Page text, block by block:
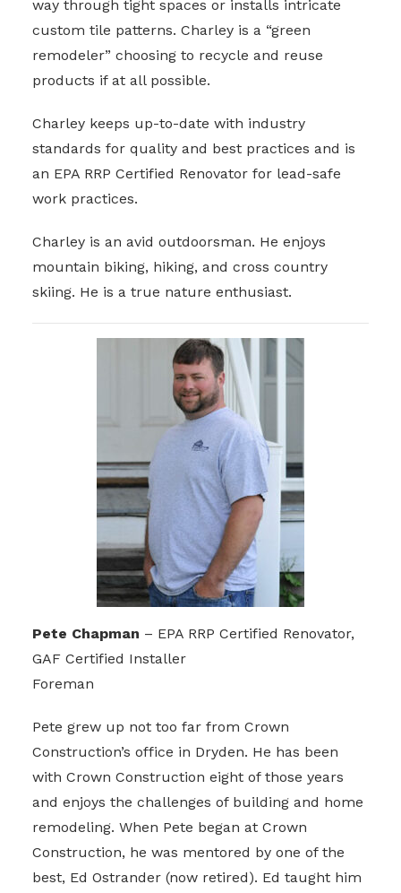
way through tight spaces or installs intricate
custom tile patterns. Charley is a “green
remodeler” choosing to recycle and reuse
products if at all possible.
Charley keeps up-to-date with industry
standards for quality and best practices and is
an EPA RRP Certified Renovator for lead-safe
work practices.
Charley is an avid outdoorsman. He enjoys
mountain biking, hiking, and cross country
skiing. He is a true nature enthusiast.
Pete Chapman – EPA RRP Certified Renovator,
GAF Certified Installer
Foreman
Pete grew up not too far from Crown
Construction’s office in Dryden. He has been
with Crown Construction eight of those years
and enjoys the challenges of building and home
remodeling. When Pete began at Crown
Construction, he was mentored by one of the
best, Ed Ostrander (now retired). Ed taught him